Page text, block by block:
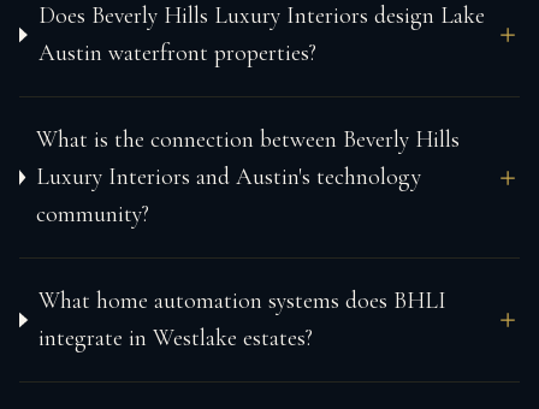
Does Beverly Hills Luxury Interiors design Lake
Austin waterfront properties?
What is the connection between Beverly Hills
Luxury Interiors and Austin's technology
community?
What home automation systems does BHLI
integrate in Westlake estates?